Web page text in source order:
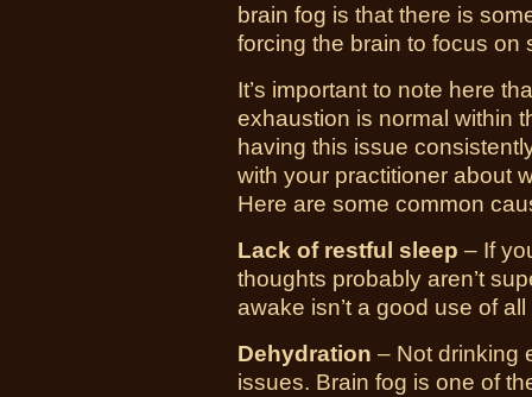
brain fog is that there is
forcing the brain to focus on
It’s important to note here
exhaustion is normal within
having this issue
with your practitioner about
Here are some common
Lack of restful sleep – If
thoughts probably aren’t
awake isn’t a good use of
Dehydration – Not drinking
issues. Brain fog is one of